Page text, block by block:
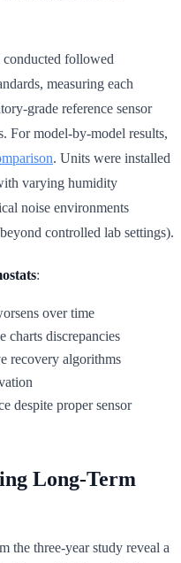
followed
measuring each
grade reference sensor
For model-by-model results,
. Units were installed
varying humidity
noise environments
controlled lab settings).
:
over time
charts discrepancies
recovery algorithms
despite proper sensor
Long-Term
the three-year study reveal a